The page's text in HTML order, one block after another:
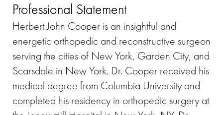
Professional Statement
Herbert John Cooper is an insightful and
energetic orthopedic and reconstructive surgeon
serving the cities of New York, Garden City, and
Scarsdale in New York. Dr. Cooper received his
medical degree from Columbia University and
completed his residency in orthopedic surgery at